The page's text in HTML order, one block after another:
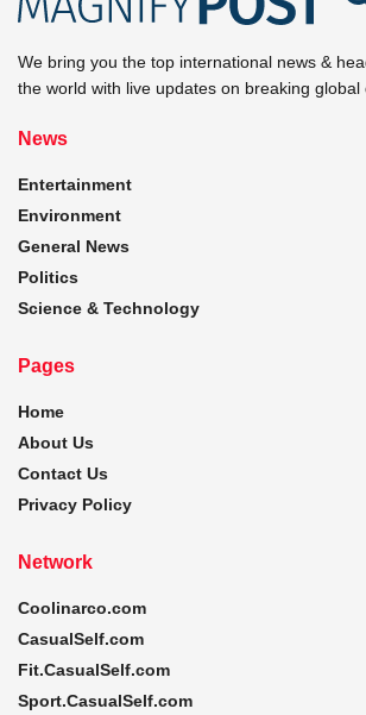
We bring you the top international news &
the world with live updates on breaking global
News
Entertainment
Environment
General News
Politics
Science & Technology
Pages
Home
About Us
Contact Us
Privacy Policy
Network
Coolinarco.com
CasualSelf.com
Fit.CasualSelf.com
Sport.CasualSelf.com